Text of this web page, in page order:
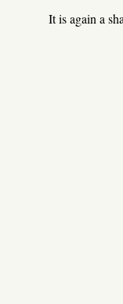
It is again a